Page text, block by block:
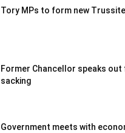
Tory MPs to form new
Former Chancellor speaks
sacking
Government meets with